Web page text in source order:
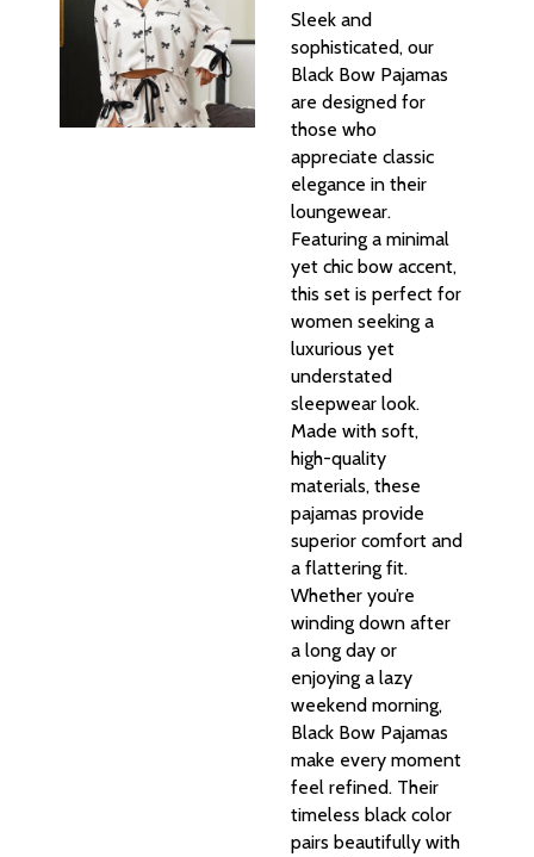
Sleek and
sophisticated, our
Black Bow Pajamas
are designed for
those who
appreciate classic
elegance in their
loungewear.
Featuring a minimal
yet chic bow accent,
this set is perfect for
women seeking a
luxurious yet
understated
sleepwear look.
Made with soft,
high-quality
materials, these
pajamas provide
superior comfort and
a flattering fit.
Whether you’re
winding down after
a long day or
enjoying a lazy
weekend morning,
Black Bow Pajamas
make every moment
feel refined. Their
timeless black color
pairs beautifully with